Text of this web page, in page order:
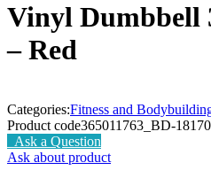
Vinyl Dumbbell
– Red
Categories:Fitness and
Product code365011763_BD-
Ask a Question
Ask about product